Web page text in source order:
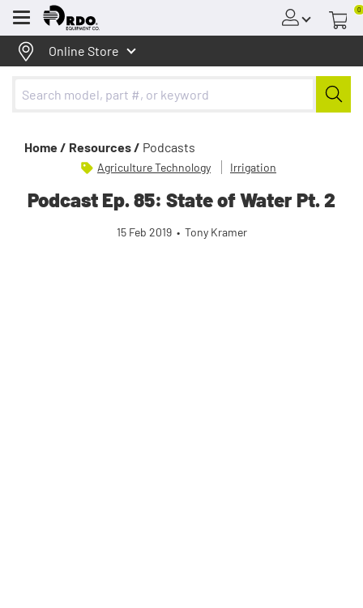
Menu
0
Online Store
Home / Resources / Podcasts
Agriculture Technology Irrigation
Podcast Ep. 85: State of Water Pt. 2
15 Feb 2019 • Tony Kramer